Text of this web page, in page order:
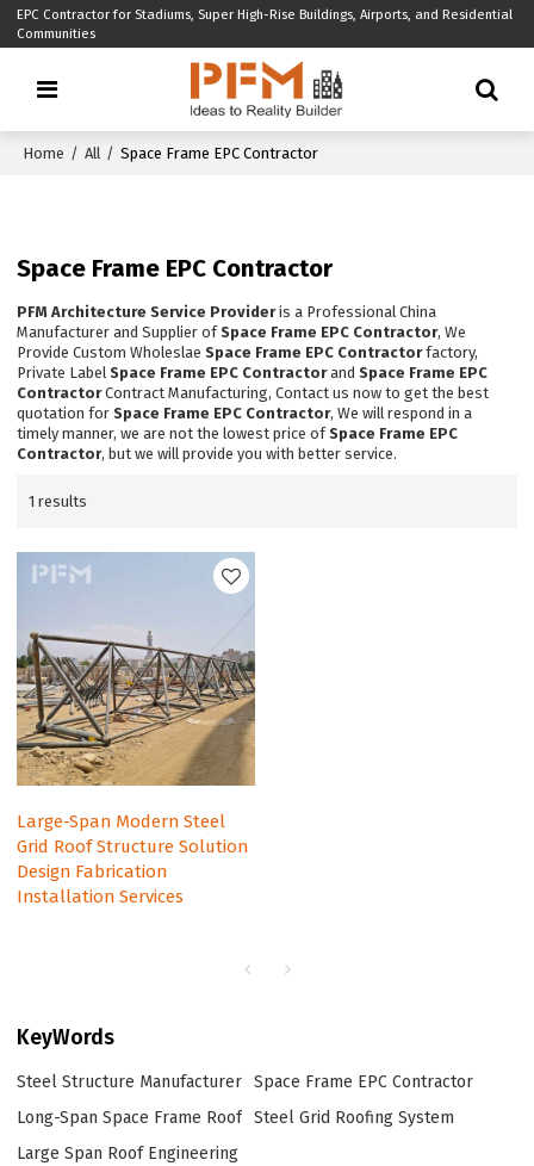
EPC Contractor for Stadiums, Super High-Rise Buildings, Airports, and Residential
Communities
Home / All / Space Frame EPC Contractor
Space Frame EPC Contractor
PFM Architecture Service Provideris a Professional China
Manufacturer and Supplier ofSpace Frame EPC Contractor, We
Provide Custom WholeslaeSpace Frame EPC Contractorfactory,
Private LabelSpace Frame EPC ContractorandSpace Frame EPC
ContractorContract Manufacturing, Contact us now to get the best
quotation forSpace Frame EPC Contractor, We will respond in a
timely manner, we are not the lowest price ofSpace Frame EPC
Contractor, but we will provide you with better service.
1 results
Large-Span Modern Steel
Grid Roof Structure Solution
Design Fabrication
Installation Services
KeyWords
Steel Structure Manufacturer
Space Frame EPC Contractor
Long-Span Space Frame Roof
Steel Grid Roofing System
Large Span Roof Engineering